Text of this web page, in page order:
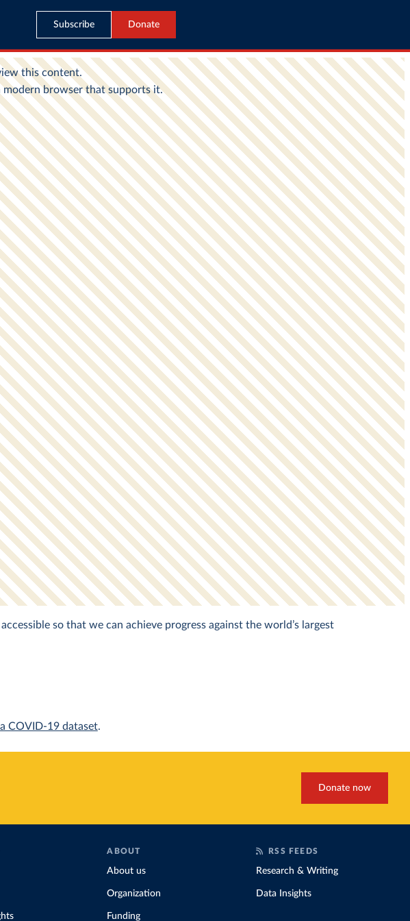
Subscribe Donate
so that we can achieve progress against the world’s largest
COVID-19 dataset.
Donate now
ABOUT
About us
Organization
Funding
RSS FEEDS
Research & Writing
Data Insights